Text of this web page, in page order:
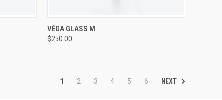
QUICK VIEW
Compare
VÉGA GLASS M
$250.00
1 2 3 4 5 6 NEXT